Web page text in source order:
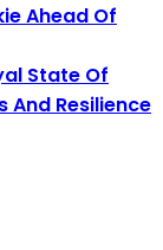
Ahead Of
State Of
And Resilience